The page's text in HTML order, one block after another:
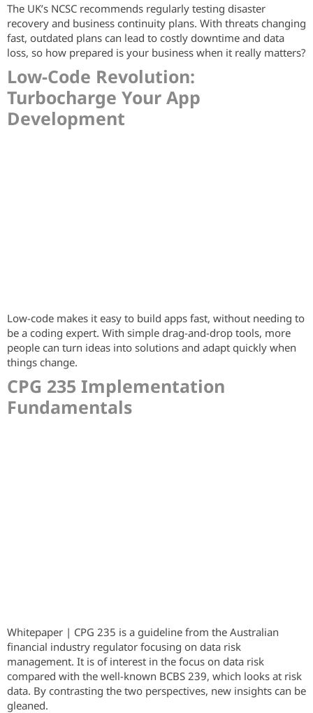
The UK’s NCSC recommends regularly testing disaster
recovery and business continuity plans. With threats changing
fast, outdated plans can lead to costly downtime and data
loss, so how prepared is your business when it really matters?
Low-Code Revolution:
Turbocharge Your App
Development
Low-code makes it easy to build apps fast, without needing to
be a coding expert. With simple drag-and-drop tools, more
people can turn ideas into solutions and adapt quickly when
things change.
CPG 235 Implementation
Fundamentals
Whitepaper | CPG 235 is a guideline from the Australian
financial industry regulator focusing on data risk
management. It is of interest in the focus on data risk
compared with the well-known BCBS 239, which looks at risk
data. By contrasting the two perspectives, new insights can be
gleaned.